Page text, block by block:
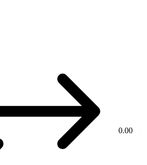
0.00